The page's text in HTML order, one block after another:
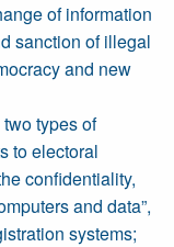
of information
sanction of illegal
and new
types of
to electoral
confidentiality,
and data”,
systems;